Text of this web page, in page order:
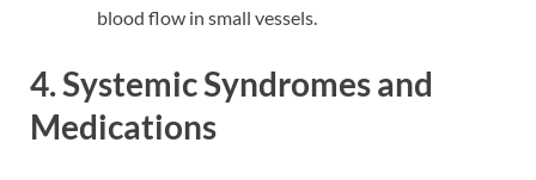
blood flow in small vessels.
4. Systemic Syndromes and
Medications